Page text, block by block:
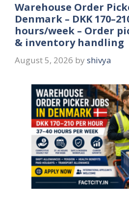
Warehouse Order
Denmark – DKK
hours/week – Order
& inventory handling
August 5, 2026 by shivya